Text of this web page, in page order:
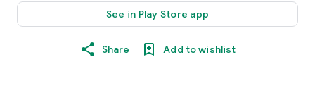
See in Play Store app
Share Add to wishlist